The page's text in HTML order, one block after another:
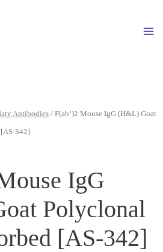
Antibodies / F(ab’)2 Mouse IgG (H&L) Goat
342]
IgG
Polyclonal
[AS-342]